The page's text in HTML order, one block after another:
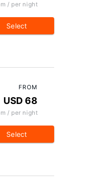
/ per night
Select
FROM
USD 68
/ per night
Select